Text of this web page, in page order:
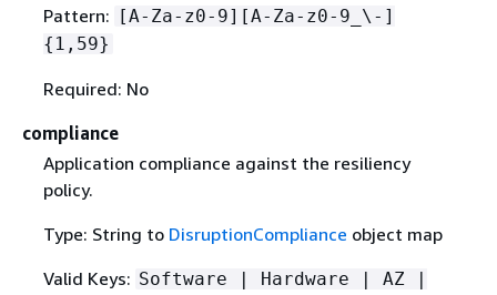
Pattern:
[A-Za-z0-9][A-Za-z0-9_\-]
{ 1,59}
Required: No
compliance
Application compliance against the resiliency
policy.
Type: String to DisruptionCompliance object map
Valid Keys: Software | Hardware | AZ |